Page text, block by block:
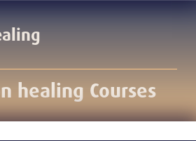
healing Courses